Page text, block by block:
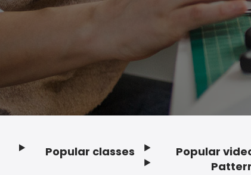
Popular classes
Popular